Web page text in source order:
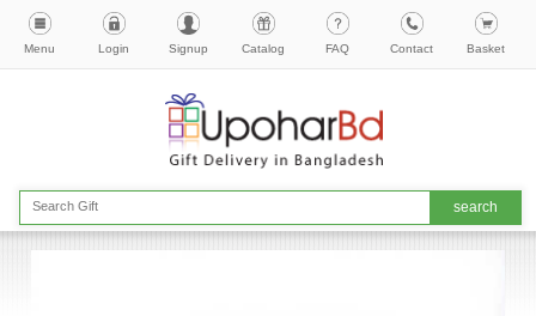
Menu Login Signup Catalog FAQ Contact Basket